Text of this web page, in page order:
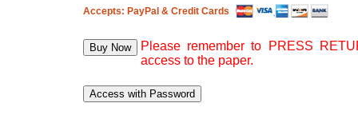
Accepts: PayPal & Credit Cards
Please remember to PRESS
access to the paper.